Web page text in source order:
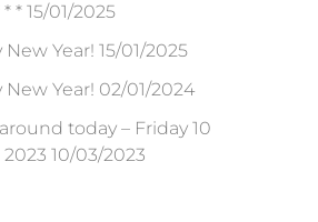
* 15/01/2025
New Year! 15/01/2025
New Year! 02/01/2024
today – Friday 10
10/03/2023